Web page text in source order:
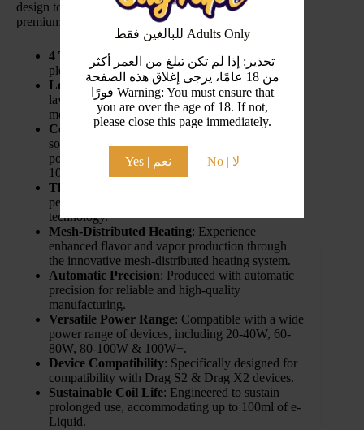
للبالغين فقط Adults Only
تحذير: إذا لم تكن تبلغ من العمر أكثر
من 18 عامًا، يرجى إغلاق هذه الصفحة
فورًا Warning: You must ensure that
you are over the age of 18. If not,
please close this page immediately.
Yes | نعم No | لا
design to versatile compatibility, these coils offer a
premium vaping experience.
4 Times the Pleasure
: Enjoy fourfold vaping
pleasure with advanced coil technology.
Leakage-Proof Assurance: Benefit from a four-
layer super leakage-proof design for a secure and
mess-free experience.
Cost-Effective Compatibility : A cost-effective
solution that’s fully compatible with a range of
power settings (20-40W/60-80W/80-100W &
100W+).
Thermo-Stable Cotton
performance with thermo-stable cotton
technology.
Mesh-Distributed Heating: Experience
enhanced flavor and vapor production through
the innovative mesh-distributed heating system.
Automatic Precision: Produced with automatic
precision for reliable and high-quality
manufacturing.
Versatile Power Range: Compatible with a wide
power range of devices, including 20-40W, 60-
80W, 80-100W & 100W+.
Device Compatibility: Specifically designed for
compatibility with Drag S2 & Drag X2 devices.
Sustainable Coil Life: Engineered to sustain
prolonged use, accommodating up to 100ml of e-
Liquid.